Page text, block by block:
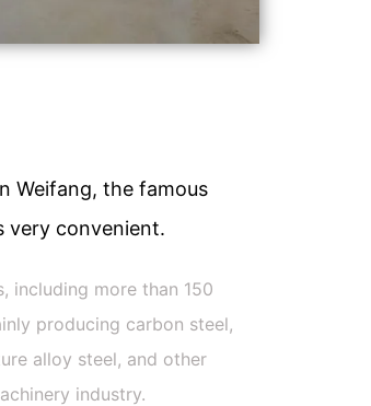
Weifang, the famous
very convenient.
including more than 150
producing carbon steel,
alloy steel, and other
industry.